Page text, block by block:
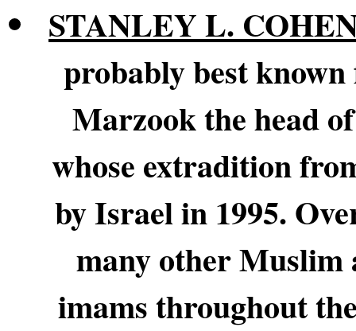
STANLEY L.
probably best
Marzook the head
whose extradition
by Israel in 1995.
many other Muslim
imams throughout